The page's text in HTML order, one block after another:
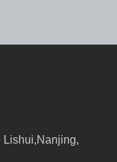
Lishui,Nanjing,